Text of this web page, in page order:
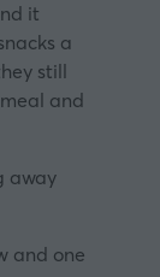
it
a
still
and
away
and one